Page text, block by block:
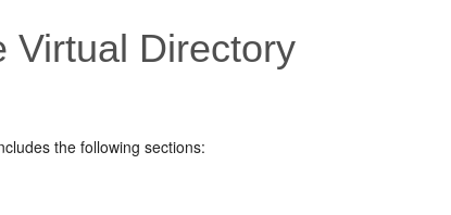
Virtual Directory
the following sections: